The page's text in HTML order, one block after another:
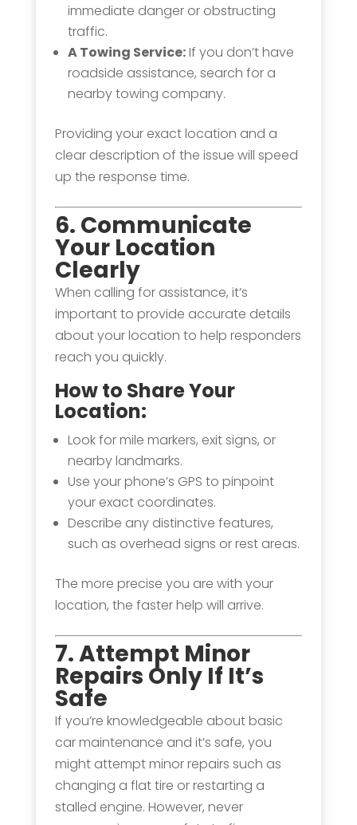
immediate danger or obstructing
traffic.
A Towing Service:If you don’t have
roadside assistance, search for a
nearby towing company.
Providing your exact location and a
clear description of the issue will speed
up the response time.
6. Communicate
Your Location
Clearly
When calling for assistance, it’s
important to provide accurate details
about your location to help responders
reach you quickly.
How to Share Your
Location:
Look for mile markers, exit signs, or
nearby landmarks.
Use your phone’s GPS to pinpoint
your exact coordinates.
Describe any distinctive features,
such as overhead signs or rest areas.
The more precise you are with your
location, the faster help will arrive.
7. Attempt Minor
Repairs Only If It’s
Safe
If you’re knowledgeable about basic
car maintenance and it’s safe, you
might attempt minor repairs such as
changing a flat tire or restarting a
stalled engine. However, never